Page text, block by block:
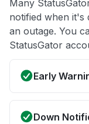
Many
notified when it's
an outage. You
StatusGator
Early
Down